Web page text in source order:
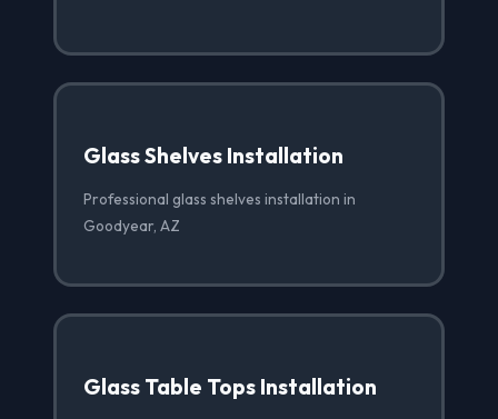
Glass Shelves Installation
Professional glass shelves installation in
Goodyear, AZ
Glass Table Tops Installation